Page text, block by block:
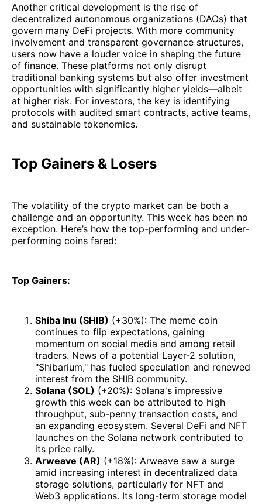
Another critical development is the rise of
decentralized autonomous organizations (DAOs) that
govern many DeFi projects. With more community
involvement and transparent governance structures,
users now have a louder voice in shaping the future
of finance. These platforms not only disrupt
traditional banking systems but also offer investment
opportunities with significantly higher yields—albeit
at higher risk. For investors, the key is identifying
protocols with audited smart contracts, active teams,
and sustainable tokenomics.
Top Gainers & Losers
The volatility of the crypto market can be both a
challenge and an opportunity. This week has been no
exception. Here’s how the top-performing and under-
performing coins fared:
Top Gainers:
Shiba Inu (SHIB) (+30%): The meme coin
continues to flip expectations, gaining
momentum on social media and among retail
traders. News of a potential Layer-2 solution,
"Shibarium," has fueled speculation and renewed
interest from the SHIB community.
Solana (SOL) (+20%): Solana's impressive
growth this week can be attributed to high
throughput, sub-penny transaction costs, and
an expanding ecosystem. Several DeFi and NFT
launches on the Solana network contributed to
its price rally.
Arweave (AR) (+18%): Arweave saw a surge
amid increasing interest in decentralized data
storage solutions, particularly for NFT and
Web3 applications. Its long-term storage model